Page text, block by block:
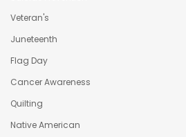
Veteran's
Juneteenth
Flag Day
Cancer Awareness
Quilting
Native American